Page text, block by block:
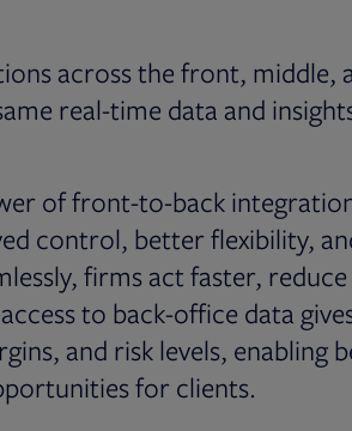
across the front, middle,
real-time data and
of front-to-back
control, better flexibility,
firms act faster,
to back-office data
and risk levels, enabling
for clients.